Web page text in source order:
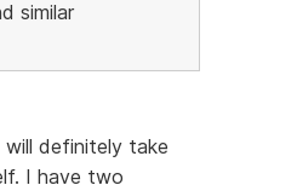
similar
definitely take
I have two